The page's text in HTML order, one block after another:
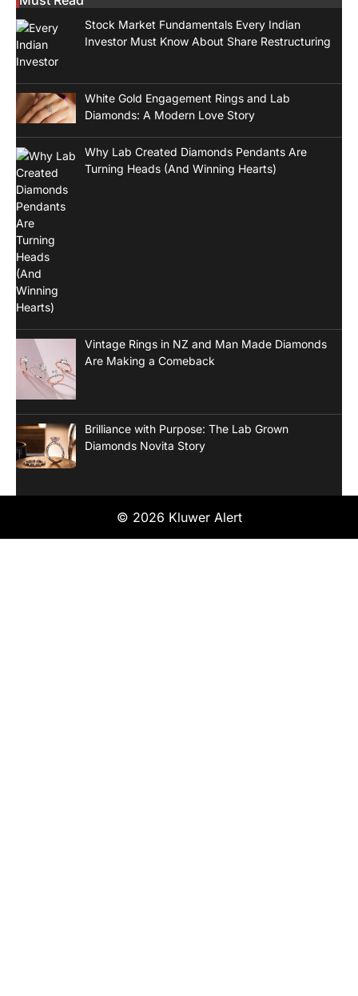
Stock Market Fundamentals Every Indian
Investor Must Know About Share Restructuring
White Gold Engagement Rings and Lab
Diamonds: A Modern Love Story
Why Lab Created Diamonds Pendants Are
Turning Heads (And Winning Hearts)
Vintage Rings in NZ and Man Made Diamonds
Are Making a Comeback
Brilliance with Purpose: The Lab Grown
Diamonds Novita Story
© 2026 Kluwer Alert